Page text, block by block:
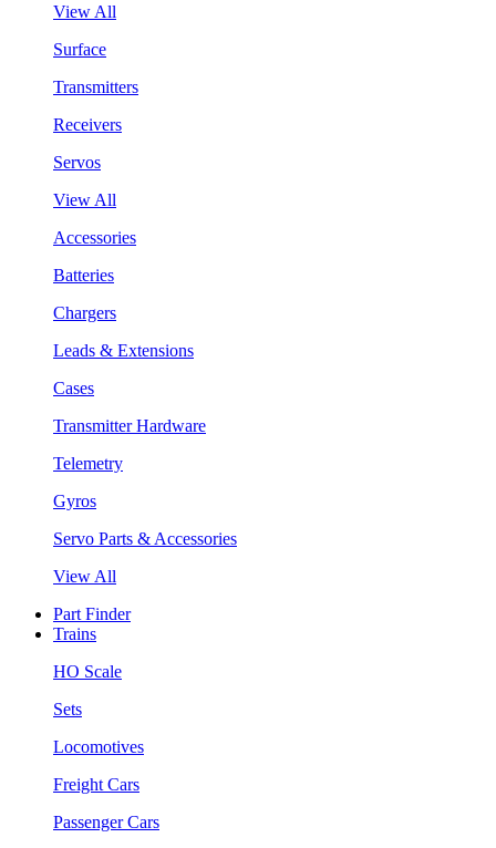
View All
Surface
Transmitters
Receivers
Servos
View All
Accessories
Batteries
Chargers
Leads & Extensions
Cases
Transmitter Hardware
Telemetry
Gyros
Servo Parts & Accessories
View All
Part Finder
Trains
HO Scale
Sets
Locomotives
Freight Cars
Passenger Cars